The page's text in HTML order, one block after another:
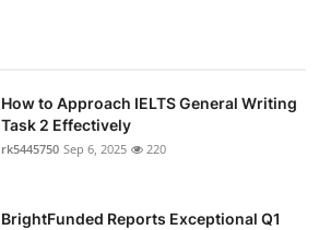
How to Approach IELTS General Writing
Task 2 Effectively
rk5445750 Sep 6, 2025 220
BrightFunded Reports Exceptional Q1